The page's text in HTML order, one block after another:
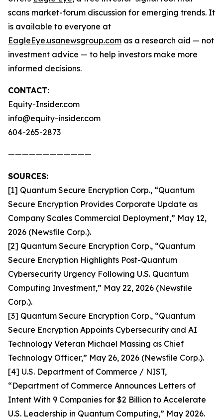
scans market-forum discussion for emerging trends. It
is available to everyone at
EagleEye.usanewsgroup.com as a research aid — not
investment advice — to help investors make more
informed decisions.
CONTACT:
Equity-Insider.com
info@equity-insider.com
604-265-2873
————————————
SOURCES:
[1] Quantum Secure Encryption Corp., “Quantum
Secure Encryption Provides Corporate Update as
Company Scales Commercial Deployment,” May 12,
2026 (Newsfile Corp.).
[2] Quantum Secure Encryption Corp., “Quantum
Secure Encryption Highlights Post-Quantum
Cybersecurity Urgency Following U.S. Quantum
Computing Investment,” May 22, 2026 (Newsfile
Corp.).
[3] Quantum Secure Encryption Corp., “Quantum
Secure Encryption Appoints Cybersecurity and AI
Technology Veteran Michael Massing as Chief
Technology Officer,” May 26, 2026 (Newsfile Corp.).
[4] U.S. Department of Commerce / NIST,
“Department of Commerce Announces Letters of
Intent With 9 Companies for $2 Billion to Accelerate
U.S. Leadership in Quantum Computing,” May 2026.